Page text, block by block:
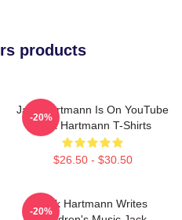
products
Jack Hartmann Is On YouTube
Jack Hartmann T-Shirts
$26.50 - $30.50
-20%
Jack Hartmann Writes
-20%